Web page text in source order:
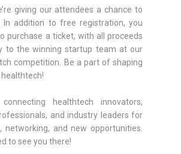
giving our attendees a chance to
In addition to free registration, you
purchase a ticket, with all proceeds
to the winning startup team at our
competition. Be a part of shaping
healthtech innovators,
and industry leaders for
networking, and new opportunities.
to see you there!